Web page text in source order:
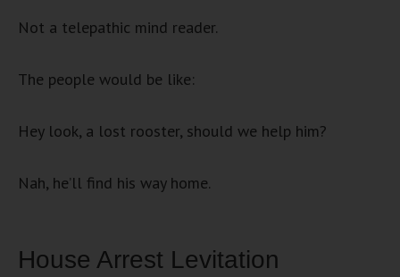
Not a telepathic mind reader.
The people would be like:
Hey look, a lost rooster, should we help him?
Nah, he’ll find his way home.
House Arrest Levitation